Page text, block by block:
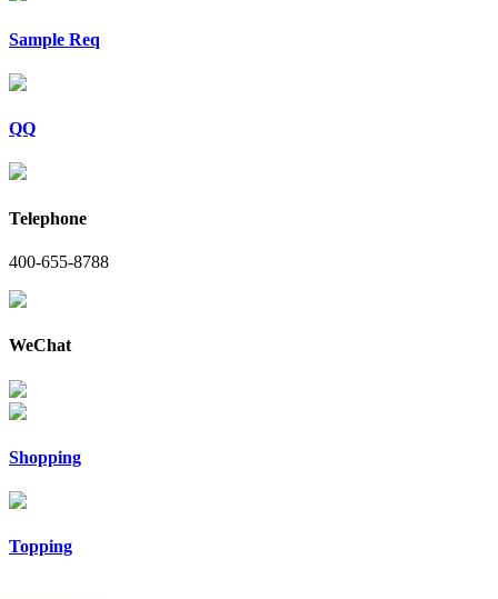
Sample Req
QQ
Telephone
400-655-8788
WeChat
Shopping
Topping